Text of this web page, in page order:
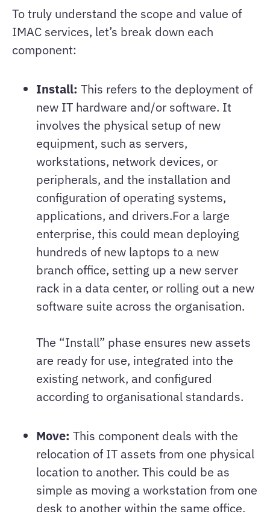
To truly understand the scope and value of
IMAC services, let’s break down each
component:
Install: This refers to the deployment of
new IT hardware and/or software. It
involves the physical setup of new
equipment, such as servers,
workstations, network devices, or
peripherals, and the installation and
configuration of operating systems,
applications, and drivers.For a large
enterprise, this could mean deploying
hundreds of new laptops to a new
branch office, setting up a new server
rack in a data center, or rolling out a new
software suite across the organisation.
The “Install” phase ensures new assets
are ready for use, integrated into the
existing network, and configured
according to organisational standards.
Move: This component deals with the
relocation of IT assets from one physical
location to another. This could be as
simple as moving a workstation from one
desk to another within the same office,